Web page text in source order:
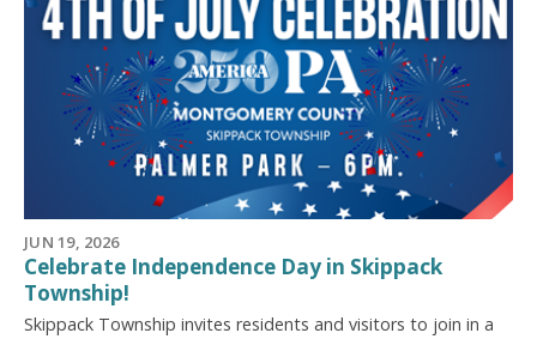
JUN 19, 2026
Celebrate Independence Day in Skippack
Township!
Skippack Township invites residents and visitors to join in a